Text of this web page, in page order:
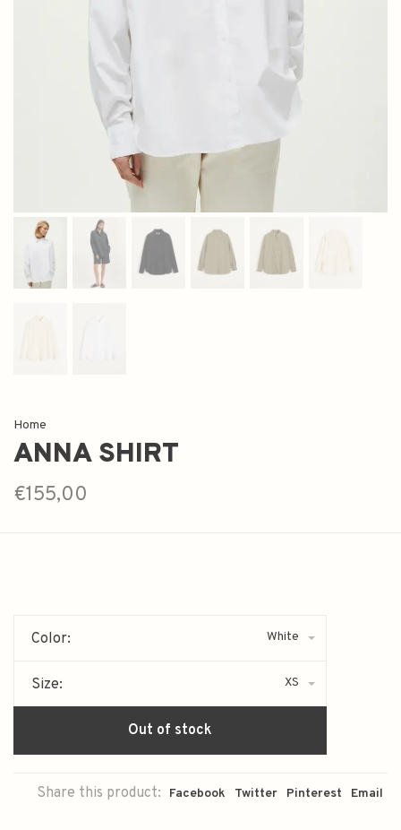
Home
ANNA SHIRT
€155,00
Color: White
Size: XS
Out of stock
Share this product: Facebook Twitter Pinterest Email